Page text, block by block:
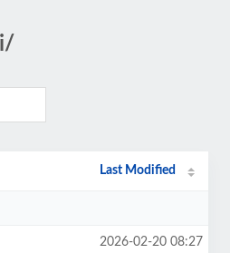
Last Modified
2026-02-20 08:27